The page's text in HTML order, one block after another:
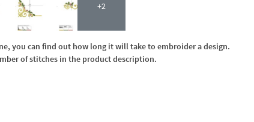
+2
you can find out how long it will take to embroider a design.
of stitches in the product description.